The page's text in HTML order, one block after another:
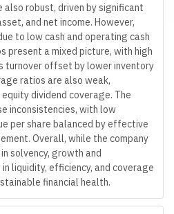
robust, driven by significant
and net income. However,
to low cash and operating cash
present a mixed picture, with high
turnover offset by lower inventory
ratios are also weak,
dividend coverage. The
inconsistencies, with low
per share balanced by effective
Overall, while the company
solvency, growth and
liquidity, efficiency, and coverage
financial health.